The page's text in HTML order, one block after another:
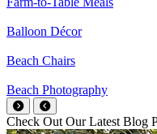
Balloon Décor
Beach Chairs
Beach Photography
Check Out Our Latest Blog